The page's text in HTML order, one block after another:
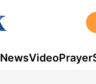
NewsVideoPrayer